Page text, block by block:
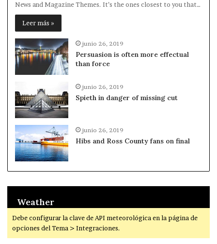
News and Magazine Themes. It’s the ones closest to you that…
Leer más »
junio 26, 2019
Persuasion is often more effectual
than force
junio 26, 2019
Spieth in danger of missing cut
junio 26, 2019
Hibs and Ross County fans on final
Weather
Debe configurar la clave de API meteorológica en la página de
opciones del Tema > Integraciones.